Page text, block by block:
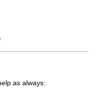
as always: